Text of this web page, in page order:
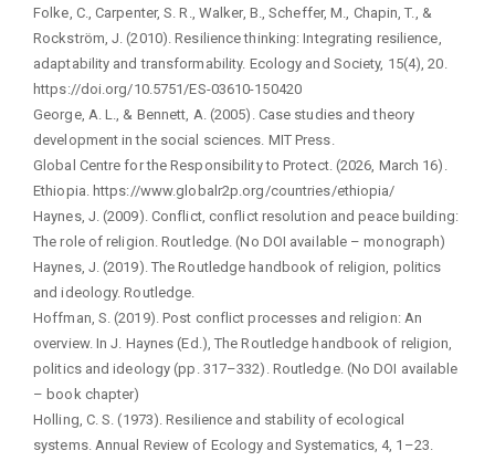
Folke, C., Carpenter, S. R., Walker, B., Scheffer, M., Chapin, T., &
Rockström, J. (2010). Resilience thinking: Integrating resilience,
adaptability and transformability. Ecology and Society, 15(4), 20.
https://doi.org/10.5751/ES-03610-150420
George, A. L., & Bennett, A. (2005). Case studies and theory
development in the social sciences. MIT Press.
Global Centre for the Responsibility to Protect. (2026, March 16).
Ethiopia. https://www.globalr2p.org/countries/ethiopia/
Haynes, J. (2009). Conflict, conflict resolution and peace building:
The role of religion. Routledge. (No DOI available – monograph)
Haynes, J. (2019). The Routledge handbook of religion, politics
and ideology. Routledge.
Hoffman, S. (2019). Post conflict processes and religion: An
overview. In J. Haynes (Ed.), The Routledge handbook of religion,
politics and ideology (pp. 317–332). Routledge. (No DOI available
– book chapter)
Holling, C. S. (1973). Resilience and stability of ecological
systems. Annual Review of Ecology and Systematics, 4, 1–23.